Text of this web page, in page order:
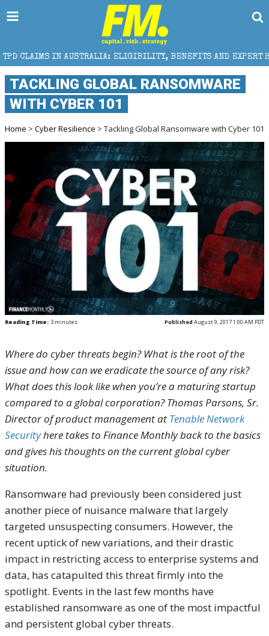
ELIGIBILITY, BENEFITS AND EXPERT HELP
TACKLING GLOBAL RANSOMWARE
WITH CYBER 101
Home > Cyber Resilience > Tackling Global Ransomware with Cyber 101
Reading Time: 3 minutes Published August 9, 2017 1:00 AM PDT
Where do cyber threats begin? What is the root of the
issue and how can we eradicate the source of any risk?
What does this look like when you’re a maturing startup
compared to a global corporation? Thomas Parsons, Sr.
Director of product management at Tenable Network
Securityhere takes to Finance Monthly back to the basics
and gives his thoughts on the current global cyber
situation.
Ransomware had previously been considered just
another piece of nuisance malware that largely
targeted unsuspecting consumers. However, the
recent uptick of new variations, and their drastic
impact in restricting access to enterprise systems and
data, has catapulted this threat firmly into the
spotlight. Events in the last few months have
established ransomware as one of the most impactful
and persistent global cyber threats.